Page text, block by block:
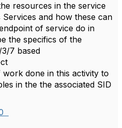
resources in the service
and how these can
of service do in
the specifics of the
7 based
done in this activity to
in the the associated SID